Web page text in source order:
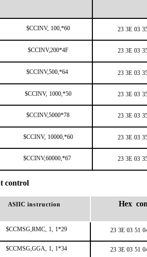
$CCINV, 100,*60 23 3E 03
$CCINV,200*4F 23 3E 03
$CCINV,500,*64 23 3E 03
$CCINV, 1000,*50 23 3E 03
$CCINV,5000*78 23 3E 03
$CCINV, 10000,*60 23 3E 03
$CCINV,60000,*67 23 3E 03
control
ASIIC instruction Hex
$CCMSG,RMC, 1, 1*29 23 3E 03 51
$CCMSG,GGA, 1, 1*34 23 3E 03 51